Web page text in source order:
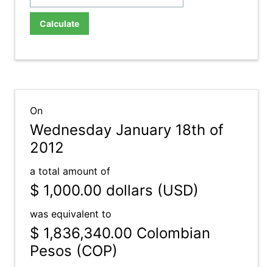
Calculate
On
Wednesday January 18th of
2012
a total amount of
$ 1,000.00 dollars (USD)
was equivalent to
$ 1,836,340.00 Colombian
Pesos (COP)